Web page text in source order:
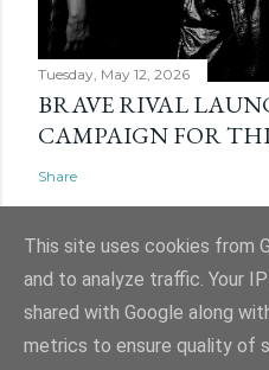
Tuesday, May 12, 2026
BRAVE RIVAL
CAMPAIGN FOR
Share
This site uses cookies from
and to analyze traffic. Your
shared with Google along
metrics to ensure quality of